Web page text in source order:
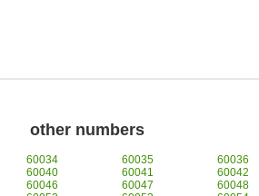
other numbers
60034 60035 60036
60040 60041 60042
60046 60047 60048